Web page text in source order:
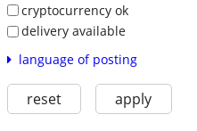
cryptocurrency ok
delivery available
language of posting
reset apply